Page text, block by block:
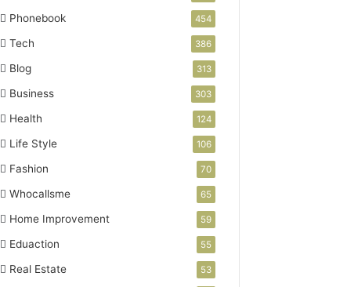
Phonebook 454
Tech 386
Blog 313
Business 303
Health 124
Life Style 106
Fashion 70
Whocallsme 65
Home Improvement 59
Eduaction 55
Real Estate 53